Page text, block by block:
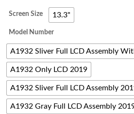
$382
through
Screen Size 13.3"
Model Number
A1932 Sliver Full LCD Assembly
A1932 Only LCD 2019
A1932 Sliver Full LCD Assembly
A1932 Gray Full LCD Assembly